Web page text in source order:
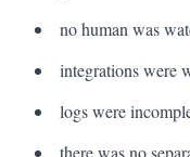
no human was
integrations were
logs were
there was no